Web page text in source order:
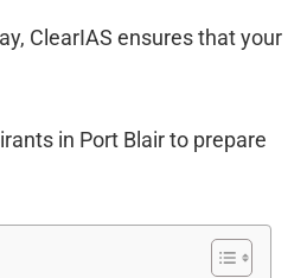
ClearIAS ensures that your
in Port Blair to prepare